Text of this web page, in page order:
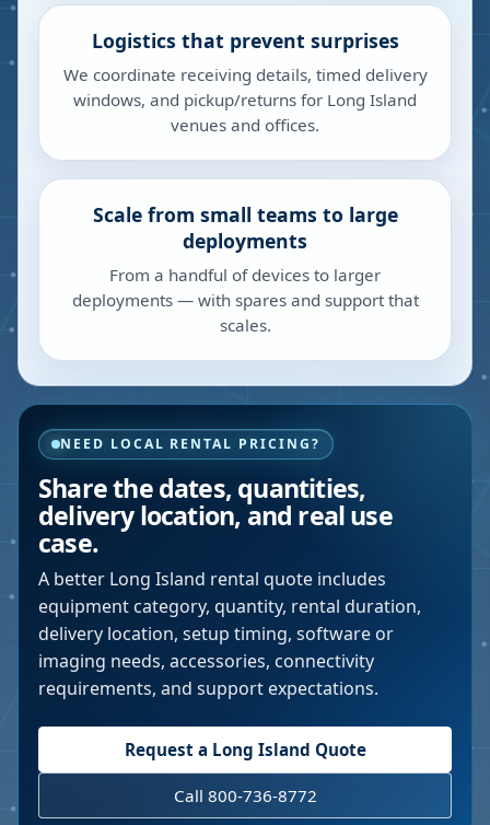
Logistics that prevent surprises
We coordinate receiving details, timed delivery
windows, and pickup/returns for Long Island
venues and offices.
Scale from small teams to large
deployments
From a handful of devices to larger
deployments — with spares and support that
scales.
NEED LOCAL RENTAL PRICING?
Share the dates, quantities,
delivery location, and real use
case.
A better Long Island rental quote includes
equipment category, quantity, rental duration,
delivery location, setup timing, software or
imaging needs, accessories, connectivity
requirements, and support expectations.
Request a Long Island Quote
Call 800-736-8772